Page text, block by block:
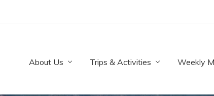
About Us Trips & Activities Weekly